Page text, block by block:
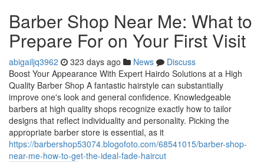
Barber Shop Near Me: What to
Prepare For on Your First Visit
abigailjq3962 323 days ago News
Discuss
Boost Your Appearance With Expert Hairdo Solutions at a High
Quality Barber Shop A fantastic hairstyle can substantially
improve one's look and general confidence. Knowledgeable
barbers at high quality shops recognize exactly how to tailor
designs that reflect individuality and personality. Picking the
appropriate barber store is essential, as it
https://barbershop53074.blogofoto.com/68541015/barber-shop-
near-me-how-to-get-the-ideal-fade-haircut